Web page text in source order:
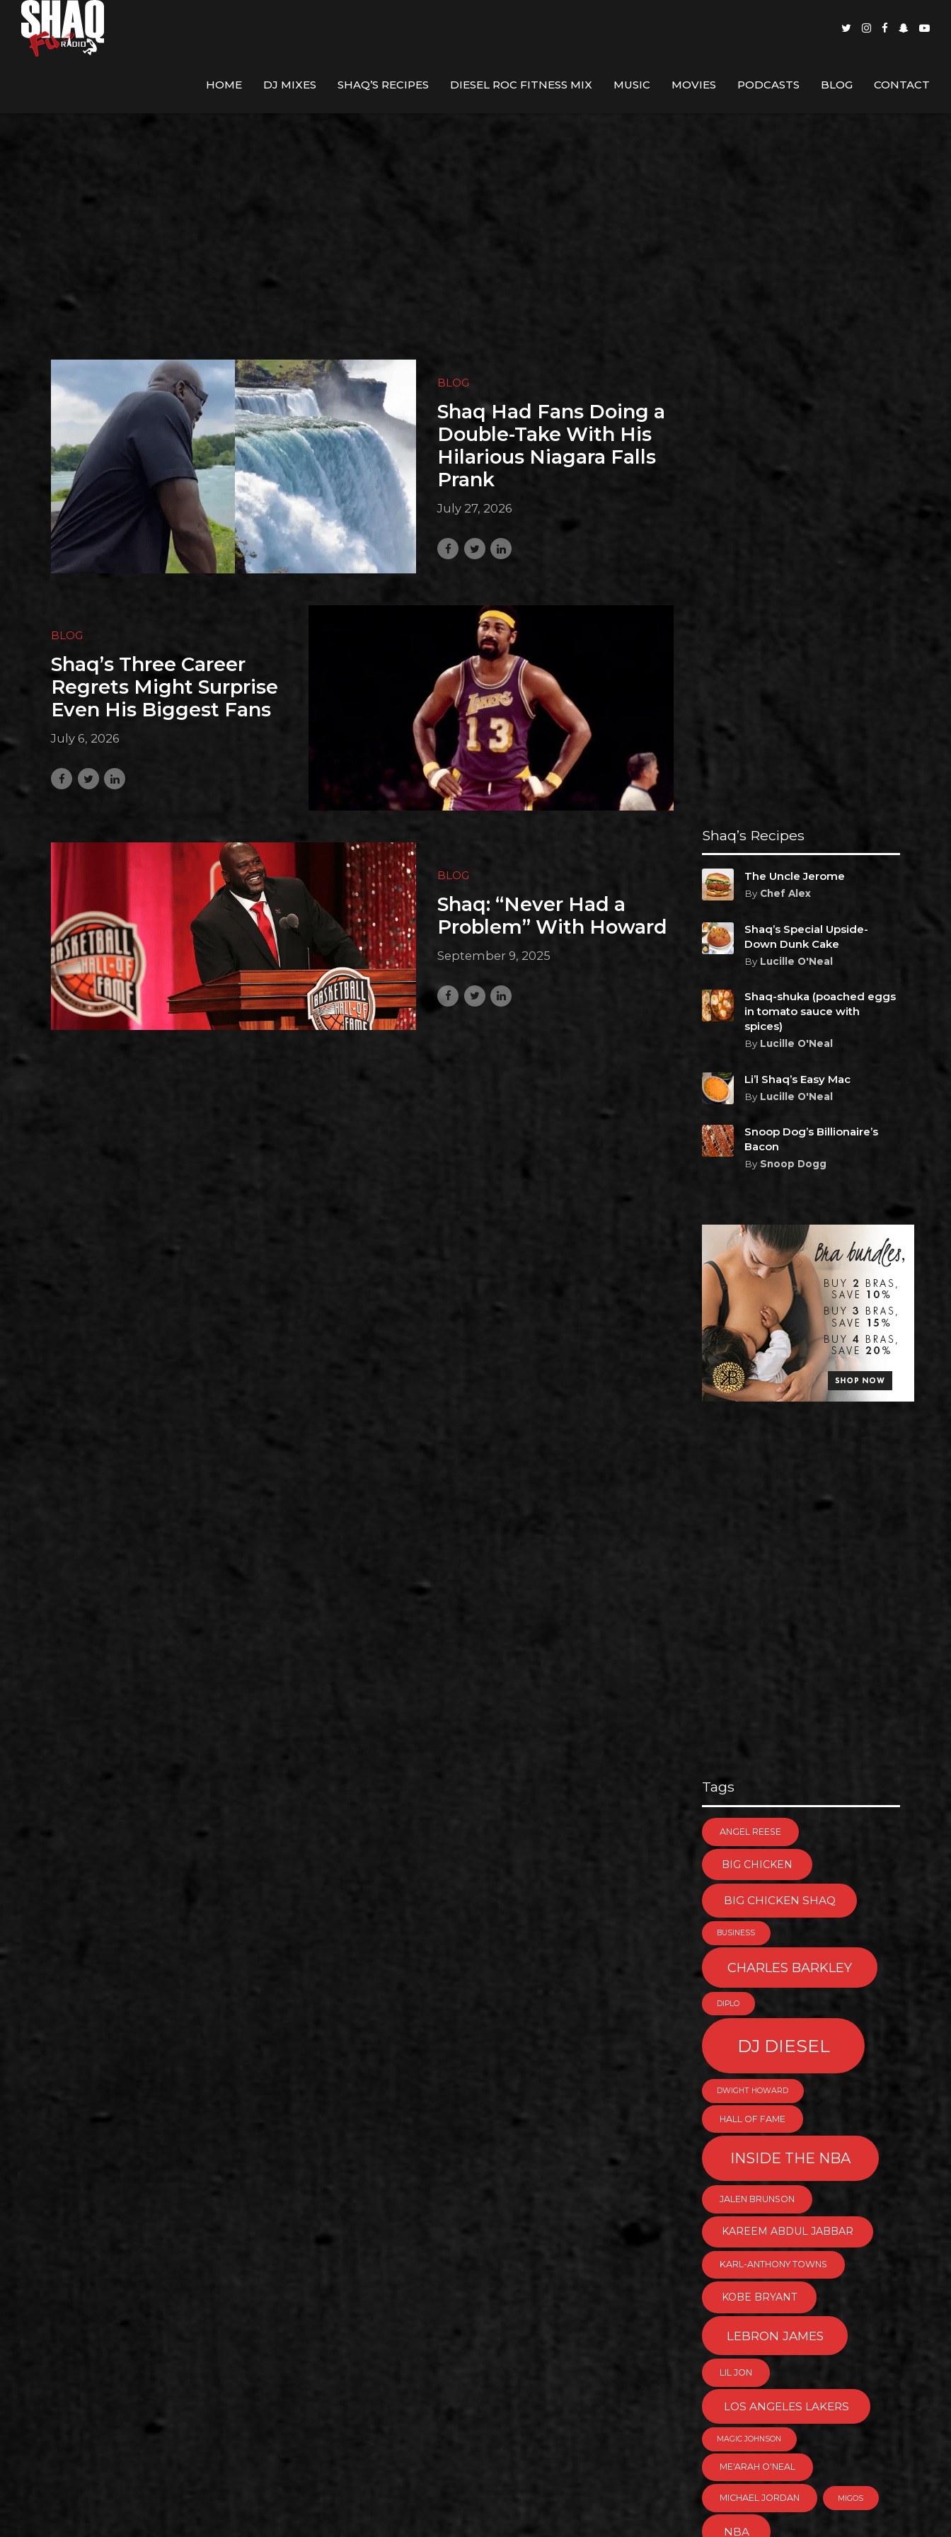
HOME DJ MIXES SHAQ’S RECIPES DIESEL ROC FITNESS MIX MUSIC MOVIES PODCASTS BLOG CONTACT
BLOG
Shaq Had Fans Doing a
Double-Take With His
Hilarious Niagara Falls
Prank
July 27, 2026
BLOG
Shaq’s Three Career
Regrets Might Surprise
Even His Biggest Fans
July 6, 2026
BLOG
Shaq: “Never Had a
Problem” With Howard
September 9, 2025
Shaq’s Recipes
The Uncle Jerome
By Chef Alex
Shaq’s Special Upside-
Down Dunk Cake
By Lucille O'Neal
Shaq-shuka (poached eggs
in tomato sauce with
spices)
By Lucille O'Neal
Li’l Shaq’s Easy Mac
By Lucille O'Neal
Snoop Dog’s Billionaire’s
Bacon
By Snoop Dogg
Tags
ANGEL REESE
BIG CHICKEN
BIG CHICKEN SHAQ
BUSINESS
CHARLES BARKLEY
DIPLO
DJ DIESEL
DWIGHT HOWARD
HALL OF FAME
INSIDE THE NBA
JALEN BRUNSON
KAREEM ABDUL JABBAR
KARL-ANTHONY TOWNS
KOBE BRYANT
LEBRON JAMES
LIL JON
LOS ANGELES LAKERS
MAGIC JOHNSON
ME'ARAH O'NEAL
MICHAEL JORDAN MIGOS
NBA